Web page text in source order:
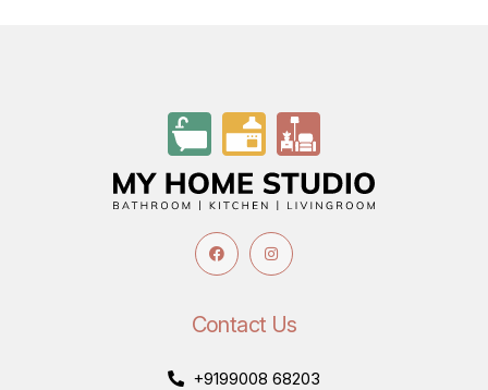
Contact Us
+9199008 68203